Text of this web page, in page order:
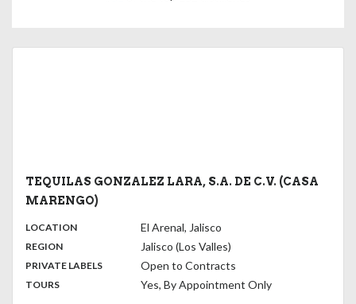
TEQUILAS GONZALEZ LARA, S.A. DE C.V. (CASA
MARENGO)
LOCATION: El Arenal, Jalisco
REGION: Jalisco (Los Valles)
PRIVATE LABELS: Open to Contracts
TOURS: Yes, By Appointment Only